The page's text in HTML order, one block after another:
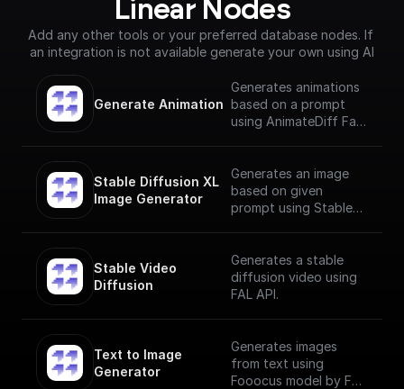
Linear Nodes
Add any other tools or your preferred database nodes. If
an integration is not available generate your own using AI
Generate Animation
Generates animations
based on a prompt
using AnimateDiff Fal
Stable Diffusion XL
Image Generator
Generates an image
based on given
prompt using Stable
Stable Video
Diffusion
Generates a stable
diffusion video using
FAL API.
Text to Image
Generator
Generates images
from text using
Fooocus model by Fal